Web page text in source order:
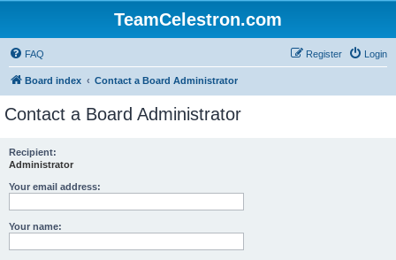
TeamCelestron.com
FAQ Login
Register
Board index Contact a Board Administrator
Contact a Board Administrator
Recipient:
Administrator
Your email address:
Your name: